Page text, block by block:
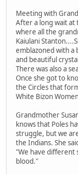
Meeting with
After a long wait at
where all the
Kaiulani
emblazoned with a
and beautiful
There was also a
Once she got to
the Circles that
White Bizon
Grandmother
knows that Poles
struggle, but we
the Indians. She
"We have different
blood."